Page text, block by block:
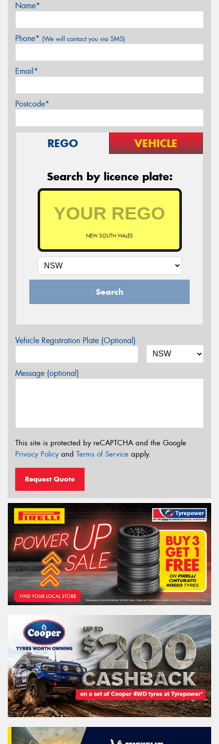
Name*
Phone* (We will contact you via SMS)
Email*
Postcode*
REGO VEHICLE
Search by licence plate:
NEW SOUTH WALES
Search
Vehicle Registration Plate (Optional)
Message (optional)
This site is protected by reCAPTCHA and the Google
Privacy Policyand Terms of Service apply.
Request Quote